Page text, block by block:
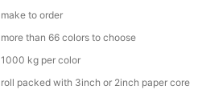
make to order
more than 66 colors to choose
1000 kg per color
roll packed with 3inch or 2inch paper core